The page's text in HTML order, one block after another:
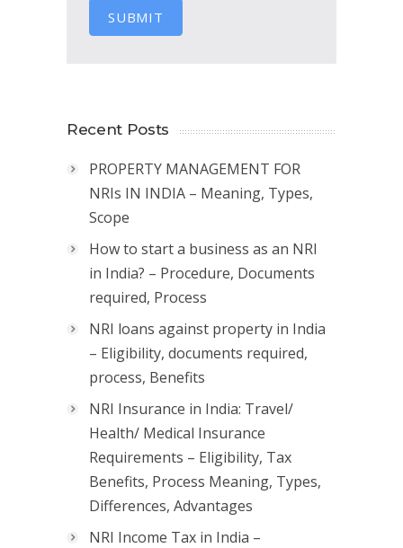
SUBMIT
Recent Posts
PROPERTY MANAGEMENT FOR
NRIs IN INDIA – Meaning, Types,
Scope
How to start a business as an NRI
in India? – Procedure, Documents
required, Process
NRI loans against property in India
– Eligibility, documents required,
process, Benefits
NRI Insurance in India: Travel/
Health/ Medical Insurance
Requirements – Eligibility, Tax
Benefits, Process Meaning, Types,
Differences, Advantages
NRI Income Tax in India –